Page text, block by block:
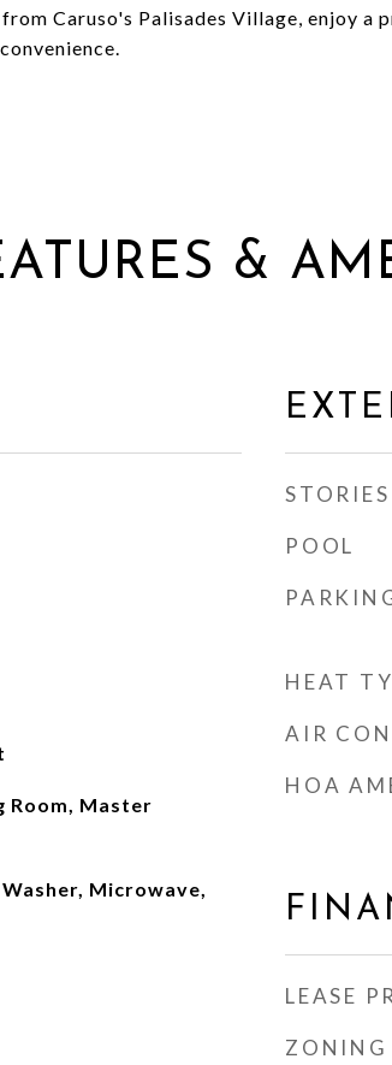
Caruso's Palisades Village, enjoy a
&
Room, Master
Microwave,
STORIES
POOL
HEAT
AIR
HOA
LEASE
ZONING